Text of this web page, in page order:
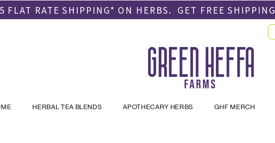
FLAT RATE SHIPPING* ON HERBS. GET FREE SHIPPING
HERBAL TEA BLENDS APOTHECARY HERBS GHF MERCH